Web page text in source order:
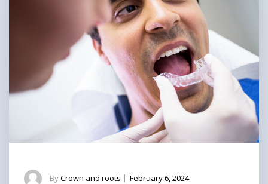
ByCrown and roots | February 6, 2024